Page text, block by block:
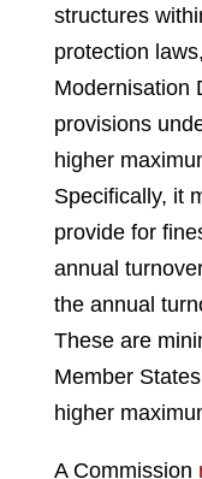
structures
protection
Modernisation
provisions
higher
Specifically, it
provide for
annual
the annual
These are
Member
higher
A Commission